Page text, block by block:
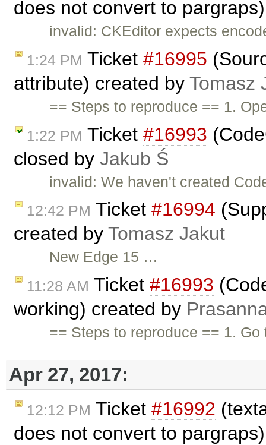
does not convert to
invalid: CKEditor expects
1:24 PM Ticket #16995
attribute) created by Tomasz
== Steps to reproduce == 1.
1:22 PM Ticket #16993
closed by Jakub Ś
invalid: We haven't created
12:42 PM Ticket #16994
created by Tomasz Jakut
New Edge 15 …
11:28 AM Ticket #16993
working) created by
== Steps to reproduce == 1.
Apr 27, 2017:
12:12 PM Ticket #16992
does not convert to